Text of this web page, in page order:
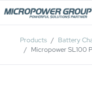
Job Openings
Products Battery
Micropower SL100